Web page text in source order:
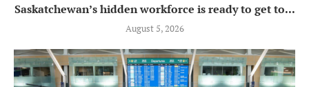
Saskatchewan’s hidden workforce is ready to get to...
August 5, 2026